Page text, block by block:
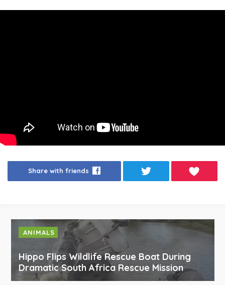
Share with friends
ANIMALS
Hippo Flips Wildlife Rescue Boat During
Dramatic South Africa Rescue Mission